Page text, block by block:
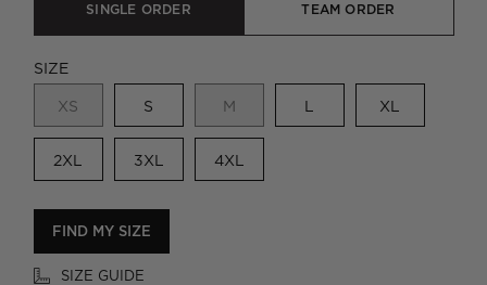
SINGLE ORDER TEAM ORDER
SIZE
XS S M L XL
2XL 3XL 4XL
FIND MY SIZE
SIZE GUIDE